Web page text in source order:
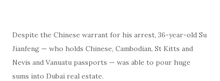
Despite the Chinese warrant for his arrest, 36-year-old Su
Jianfeng — who holds Chinese, Cambodian, St Kitts and
Nevis and Vanuatu passports — was able to pour huge
sums into Dubai real estate.